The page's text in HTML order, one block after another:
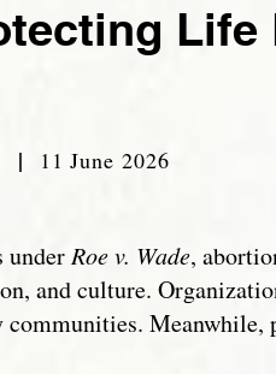
Life
| 11 June 2026
underRoe v. Wade,
and culture.
Meanwhile,